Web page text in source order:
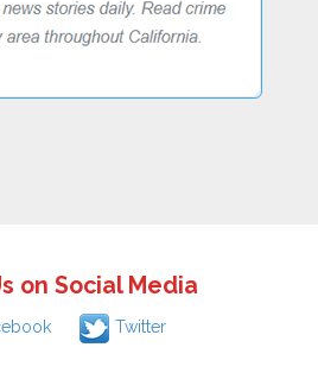
on Social Media
Twitter